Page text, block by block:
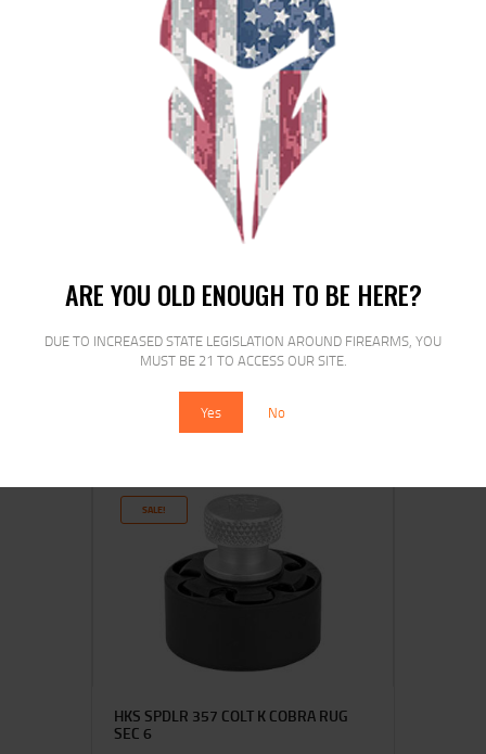
ARE YOU OLD ENOUGH TO BE HERE?
DUE TO INCREASED STATE LEGISLATION AROUND FIREARMS, YOU
MUST BE 21 TO ACCESS OUR SITE.
Yes No
ETS MAG FOR GLK 21/30 45ACP 13RD
15 25 $12
SALE!
HKS SPDLR 357 COLT K COBRA RUG
SEC 6